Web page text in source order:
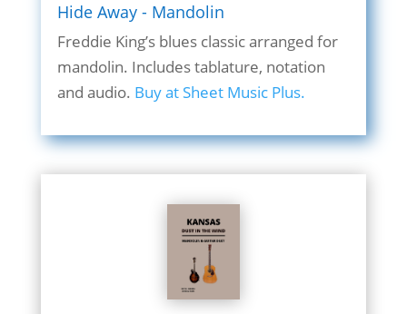
Hide Away - Mandolin
Freddie King’s blues classic arranged for
mandolin. Includes tablature, notation
and audio. Buy at Sheet Music Plus.